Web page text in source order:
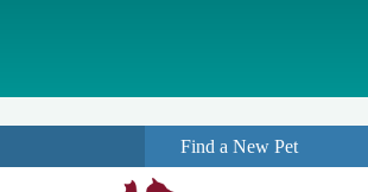
o
o
Find a New Pet